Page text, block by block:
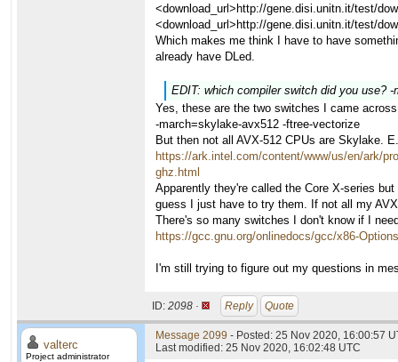
<download_url>http://gene.disi.unitn.it/test/
<download_url>http://gene.disi.unitn.it/test/
Which makes me think I have to have
already have DLed.
EDIT: which compiler switch did you use?
Yes, these are the two switches I came
-march=skylake-avx512 -ftree-vectorize
But then not all AVX-512 CPUs are Skylake.
https://ark.intel.com/content/www/us/en/ark/
ghz.html
Apparently they're called the Core X-series
guess I just have to try them. If not all my
There's so many switches I don't know if I
https://gcc.gnu.org/onlinedocs/gcc/x86-
I'm still trying to figure out my questions in
ID: 2098 · Reply Quote
valterc
Project administrator
Message 2099 - Posted: 25 Nov 2020, 16:00:57
Last modified: 25 Nov 2020, 16:02:48 UTC